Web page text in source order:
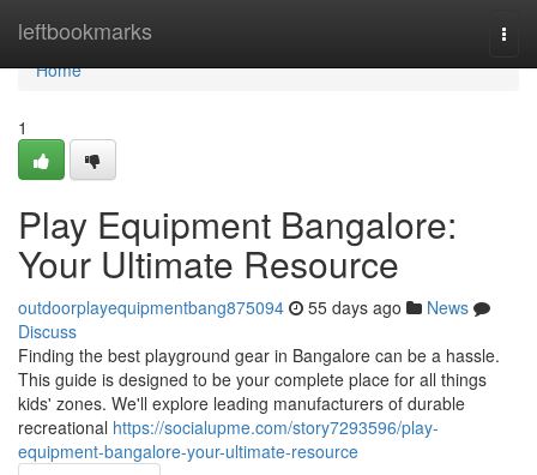
leftbookmarks
Home
Home
1
Play Equipment Bangalore:
Your Ultimate Resource
outdoorplayequipmentbang875094 55 days ago
News
Discuss
Finding the best playground gear in Bangalore can be a hassle.
This guide is designed to be your complete place for all things
kids' zones. We'll explore leading manufacturers of durable
recreational https://socialupme.com/story7293596/play-
equipment-bangalore-your-ultimate-resource